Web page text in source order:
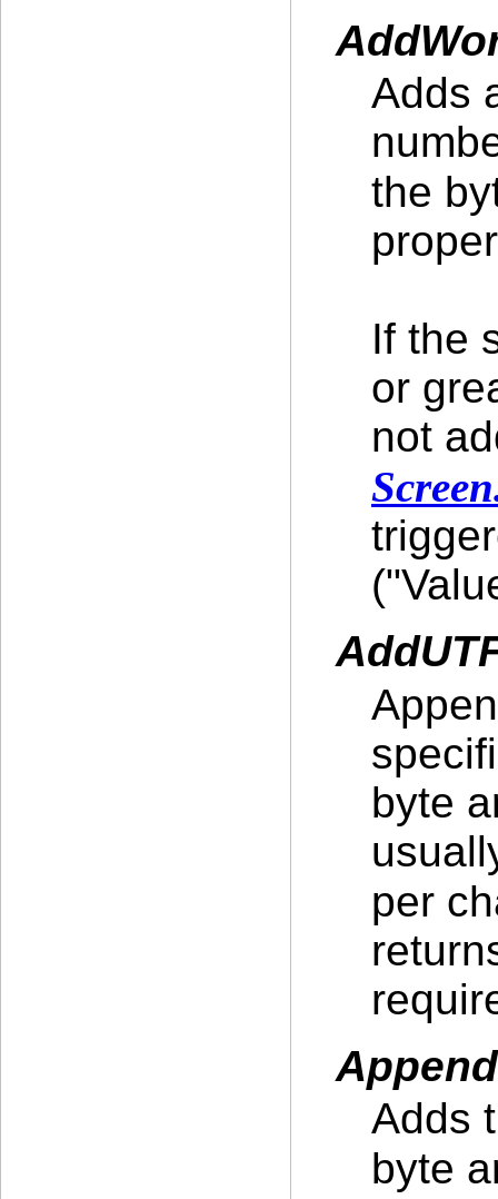
Adds
the
If the
or
not
byte
per
Adds
byte